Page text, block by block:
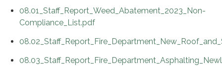
08.01_Staff_Report_Weed_Abatement_2023_Non-
Compliance_List.pdf